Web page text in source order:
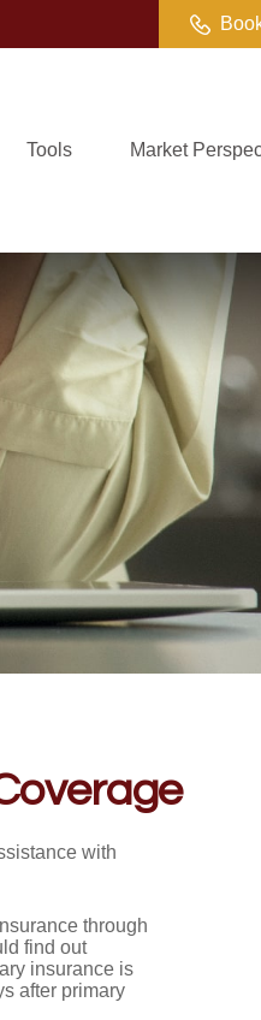
Tools Market
with
through
find out
insurance is
after primary